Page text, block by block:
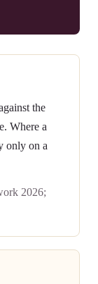
the
Where a
only on a
2026;